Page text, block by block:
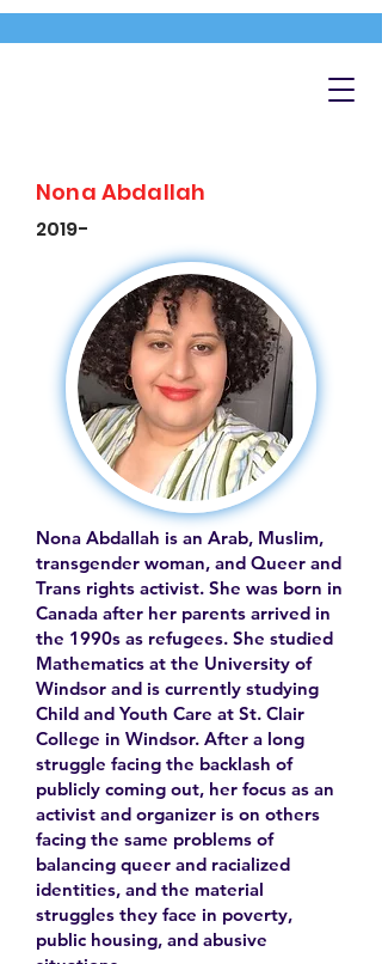
Nona Abdallah
2019-
Nona Abdallah is an Arab, Muslim,
transgender woman, and Queer and
Trans rights activist. She was born in
Canada after her parents arrived in
the 1990s as refugees. She studied
Mathematics at the University of
Windsor and is currently studying
Child and Youth Care at St. Clair
College in Windsor. After a long
struggle facing the backlash of
publicly coming out, her focus as an
activist and organizer is on others
facing the same problems of
balancing queer and racialized
identities, and the material
struggles they face in poverty,
public housing, and abusive